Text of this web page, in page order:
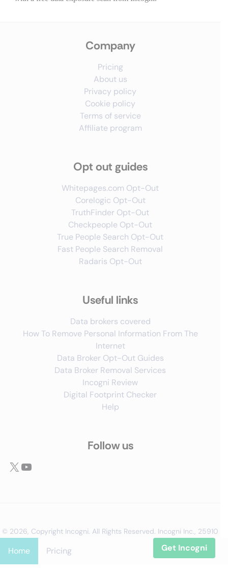
Home Pricing Get Incogni
Company
Pricing
About us
Privacy policy
Cookie policy
Terms of service
Affiliate program
Opt out guides
Whitepages.com Opt-Out
Corelogic Opt-Out
TruthFinder Opt-Out
Checkpeople Opt-Out
True People Search Opt-Out
Fast People Search Removal
Radaris Opt-Out
Useful links
Data brokers covered
How To Remove Personal Information From The
Internet
Data Broker Opt-Out Guides
Data Broker Removal Services
Incogni Review
Digital Footprint Checker
Help
Follow us
X YouTube
© 2026, Copyright Incogni. All Rights Reserved. Incogni Inc., 25910
Acero, Suite 240, Mission Viejo, CA 92691, entity No 5186159